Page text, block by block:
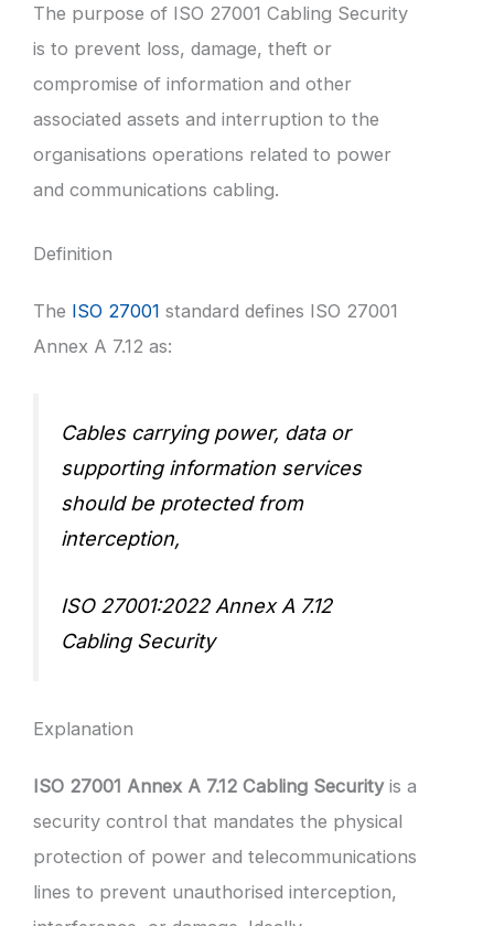
The purpose of ISO 27001 Cabling Security
is to prevent loss, damage, theft or
compromise of information and other
associated assets and interruption to the
organisations operations related to power
and communications cabling.
Definition
The ISO 27001 standard defines ISO 27001
Annex A 7.12 as:
Cables carrying power, data or
supporting information services
should be protected from
interception,
ISO 27001:2022 Annex A 7.12
Cabling Security
Explanation
ISO 27001 Annex A 7.12 Cabling Securityis a
security control that mandates the physical
protection of power and telecommunications
lines to prevent unauthorised interception,